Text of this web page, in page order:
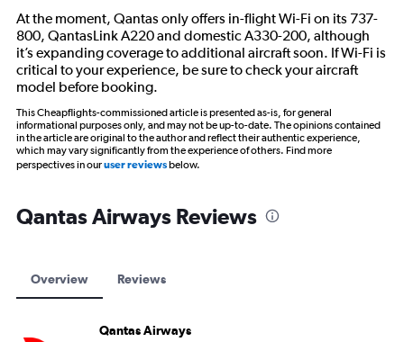
At the moment, Qantas only offers in-flight Wi-Fi on its 737-
800, QantasLink A220 and domestic A330-200, although
it’s expanding coverage to additional aircraft soon. If Wi-Fi is
critical to your experience, be sure to check your aircraft
model before booking.
This Cheapflights-commissioned article is presented as-is, for general
informational purposes only, and may not be up-to-date. The opinions contained
in the article are original to the author and reflect their authentic experience,
which may vary significantly from the experience of others. Find more
perspectives in ouruser reviewsbelow.
Qantas Airways Reviews
Overview Reviews
Qantas Airways